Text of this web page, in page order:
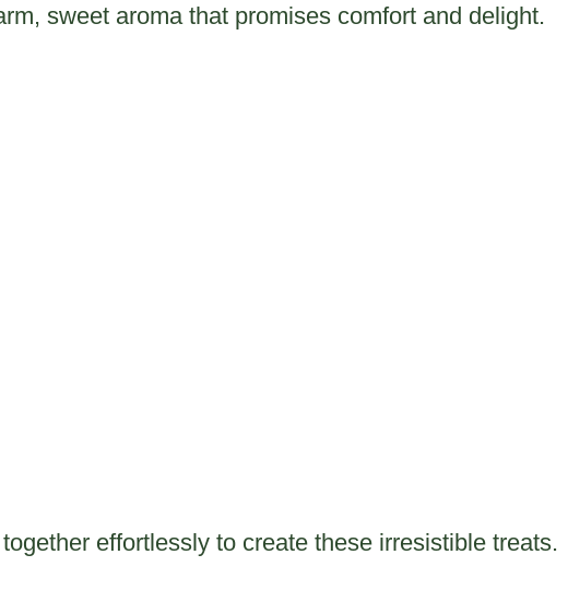
sweet aroma that promises comfort and delight.
effortlessly to create these irresistible treats.